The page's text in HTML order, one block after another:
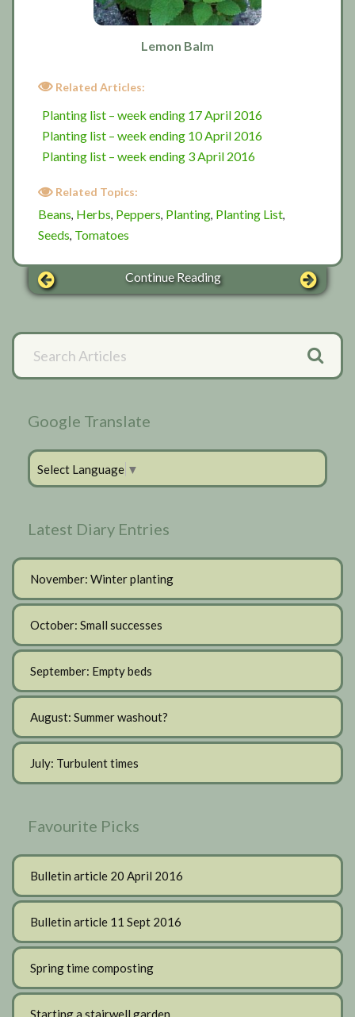
Lemon Balm
Related Articles:
Planting list – week ending 17 April 2016
Planting list – week ending 10 April 2016
Planting list – week ending 3 April 2016
Related Topics:
Beans, Herbs, Peppers, Planting, Planting List,
Seeds, Tomatoes
Continue Reading
Primary
Sidebar
Search
Articles
Google Translate
Select Language ▼
Latest Diary Entries
November: Winter planting
October: Small successes
September: Empty beds
August: Summer washout?
July: Turbulent times
Favourite Picks
Bulletin article 20 April 2016
Bulletin article 11 Sept 2016
Spring time composting
Starting a stairwell garden